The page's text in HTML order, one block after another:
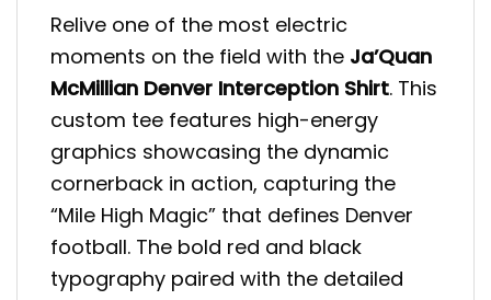
Relive one of the most electric
moments on the field with the Ja’Quan
McMillian Denver Interception Shirt. This
custom tee features high-energy
graphics showcasing the dynamic
cornerback in action, capturing the
“Mile High Magic” that defines Denver
football. The bold red and black
typography paired with the detailed